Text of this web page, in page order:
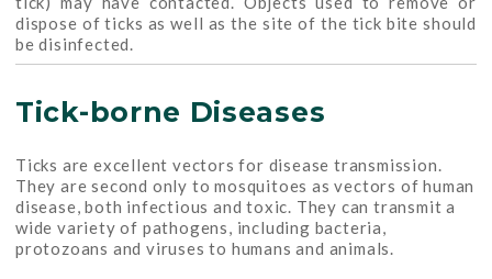
dispose of ticks as well as the site of the tick bite should
be disinfected.
Tick-borne Diseases
Ticks are excellent vectors for disease transmission.
They are second only to mosquitoes as vectors of human
disease, both infectious and toxic. They can transmit a
wide variety of pathogens, including bacteria,
protozoans and viruses to humans and animals.